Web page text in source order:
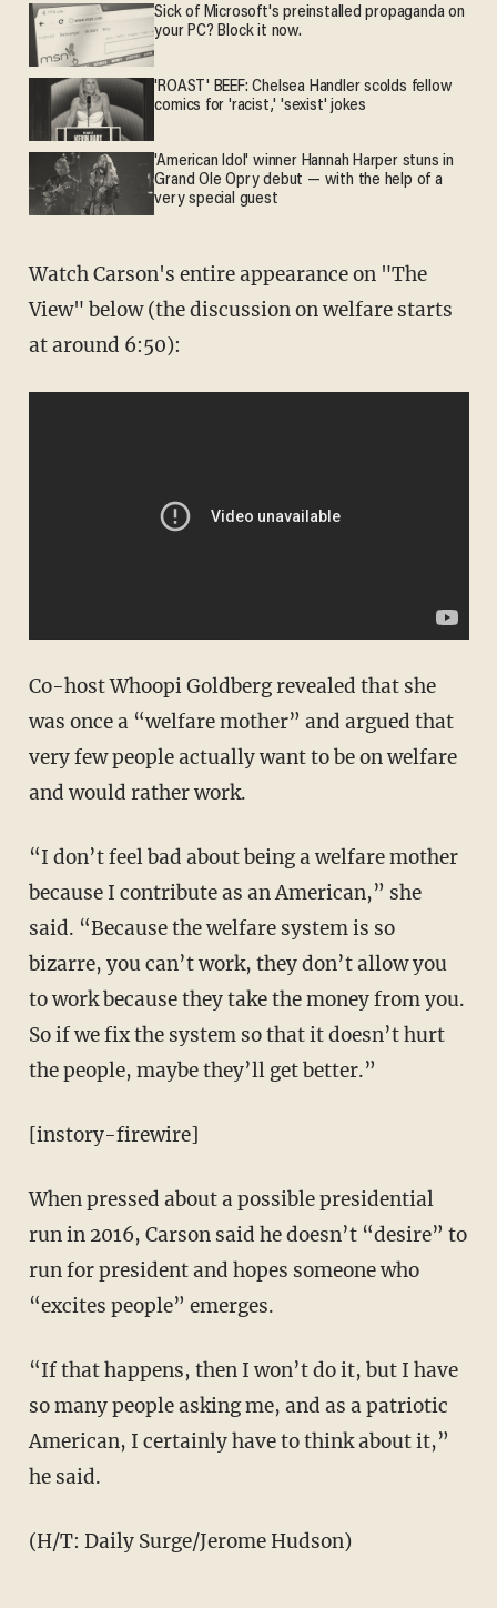
Sick of Microsoft's preinstalled propaganda on
your PC? Block it now.
'ROAST' BEEF: Chelsea Handler scolds fellow
comics for 'racist,' 'sexist' jokes
'American Idol' winner Hannah Harper stuns in
Grand Ole Opry debut — with the help of a
very special guest
Watch Carson's entire appearance on "The
View" below (the discussion on welfare starts
at around 6:50):
Co-host Whoopi Goldberg revealed that she
was once a “welfare mother” and argued that
very few people actually want to be on welfare
and would rather work.
“I don’t feel bad about being a welfare mother
because I contribute as an American,” she
said. “Because the welfare system is so
bizarre, you can’t work, they don’t allow you
to work because they take the money from you.
So if we fix the system so that it doesn’t hurt
the people, maybe they’ll get better.”
[instory-firewire]
When pressed about a possible presidential
run in 2016, Carson said he doesn’t “desire” to
run for president and hopes someone who
“excites people” emerges.
“If that happens, then I won’t do it, but I have
so many people asking me, and as a patriotic
American, I certainly have to think about it,”
he said.
(H/T: Daily Surge/Jerome Hudson)